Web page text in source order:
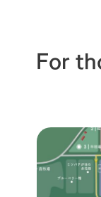
For